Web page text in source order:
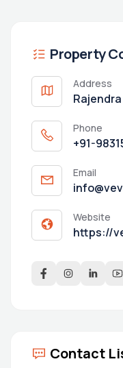
Property
Address
Phone
+91-
Email
Website
https://
Contact